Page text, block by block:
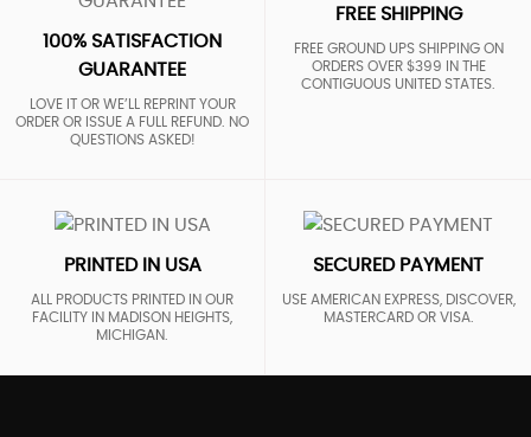
100% SATISFACTION
GUARANTEE
LOVE IT OR WE’LL REPRINT YOUR
ORDER OR ISSUE A FULL REFUND. NO
QUESTIONS ASKED!
FREE SHIPPING
FREE GROUND UPS SHIPPING ON
ORDERS OVER $399 IN THE
CONTIGUOUS UNITED STATES.
PRINTED IN USA
ALL PRODUCTS PRINTED IN OUR
FACILITY IN MADISON HEIGHTS,
MICHIGAN.
SECURED PAYMENT
USE AMERICAN EXPRESS, DISCOVER,
MASTERCARD OR VISA.